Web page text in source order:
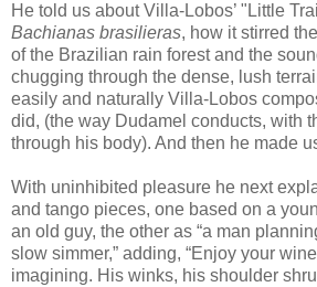
He told us about Villa-Lobos’ "Little
Bachianas brasilieras, how it stirred
of the Brazilian rain forest and the
chugging through the dense, lush
easily and naturally Villa-Lobos
did, (the way Dudamel conducts, with
through his body). And then he made
With uninhibited pleasure he next
and tango pieces, one based on a
an old guy, the other as “a man
slow simmer,” adding, “Enjoy your
imagining. His winks, his shoulder